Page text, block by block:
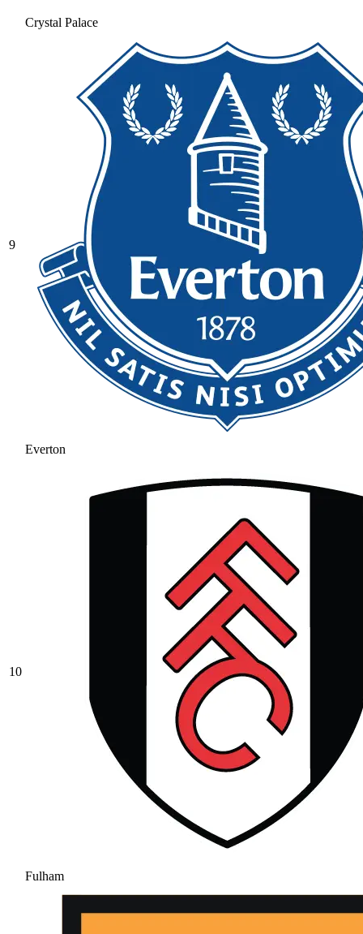
Crystal Palace
9
Everton
10
Fulham